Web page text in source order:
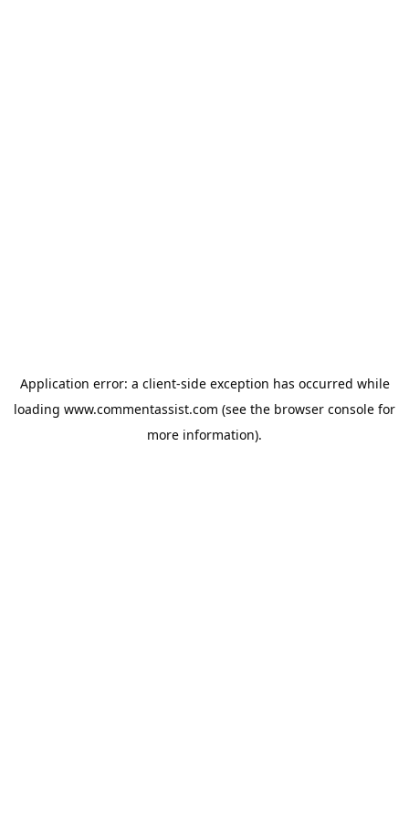
Application error: a client-side exception has occurred while
loading www.commentassist.com (see the browser console for
more information).